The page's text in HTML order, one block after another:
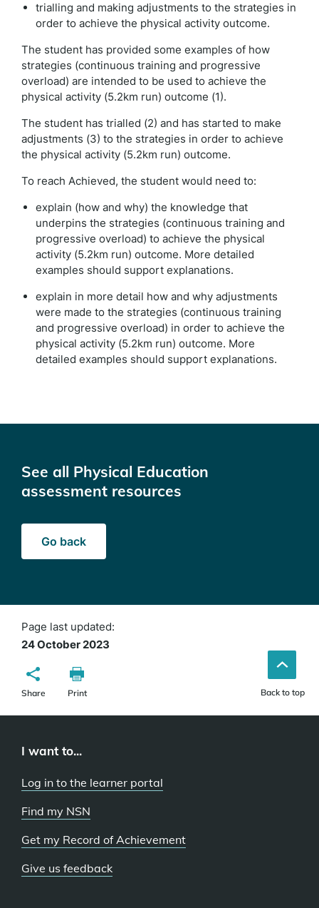
trialling and making adjustments to the strategies in
order to achieve the physical activity outcome.
The student has provided some examples of how
strategies (continuous training and progressive
overload) are intended to be used to achieve the
physical activity (5.2km run) outcome (1).
The student has trialled (2) and has started to make
adjustments (3) to the strategies in order to achieve
the physical activity (5.2km run) outcome.
To reach Achieved, the student would need to:
explain (how and why) the knowledge that
underpins the strategies (continuous training and
progressive overload) to achieve the physical
activity (5.2km run) outcome. More detailed
examples should support explanations.
explain in more detail how and why adjustments
were made to the strategies (continuous training
and progressive overload) in order to achieve the
physical activity (5.2km run) outcome. More
detailed examples should support explanations.
See all Physical Education
assessment resources
Go back
Page last updated:
24 October 2023
Share Print Back to top
I want to...
Log in to the learner portal
Find my NSN
Get my Record of Achievement
Give us feedback